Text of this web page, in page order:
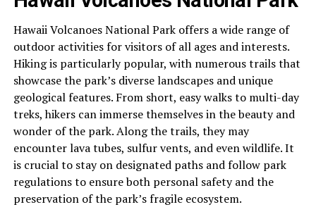
Hawaii Volcanoes National Park offers a wide range of
outdoor activities for visitors of all ages and interests.
Hiking is particularly popular, with numerous trails that
showcase the park’s diverse landscapes and unique
geological features. From short, easy walks to multi-day
treks, hikers can immerse themselves in the beauty and
wonder of the park. Along the trails, they may
encounter lava tubes, sulfur vents, and even wildlife. It
is crucial to stay on designated paths and follow park
regulations to ensure both personal safety and the
preservation of the park’s fragile ecosystem.